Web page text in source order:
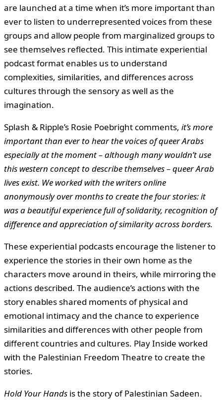
are launched at a time when it’s more important than
ever to listen to underrepresented voices from these
groups and allow people from marginalized groups to
see themselves reflected. This intimate experiential
podcast format enables us to understand
complexities, similarities, and differences across
cultures through the sensory as well as the
imagination.
Splash & Ripple’s Rosie Poebright comments, it’s more
important than ever to hear the voices of queer Arabs
especially at the moment – although many wouldn’t use
this western concept to describe themselves – queer Arab
lives exist. We worked with the writers online
anonymously over months to create the four stories: it
was a beautiful experience full of solidarity, recognition of
difference and appreciation of similarity across borders.
These experiential podcasts encourage the listener to
experience the stories in their own home as the
characters move around in theirs, while mirroring the
actions described. The audience’s actions with the
story enables shared moments of physical and
emotional intimacy and the chance to experience
similarities and differences with other people from
different countries and cultures. Play Inside worked
with the Palestinian Freedom Theatre to create the
stories.
Hold Your Hands is the story of Palestinian Sadeen.